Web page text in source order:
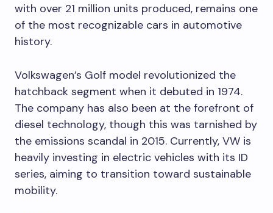
with over 21 million units produced, remains one
of the most recognizable cars in automotive
history.
Volkswagen’s Golf model revolutionized the
hatchback segment when it debuted in 1974.
The company has also been at the forefront of
diesel technology, though this was tarnished by
the emissions scandal in 2015. Currently, VW is
heavily investing in electric vehicles with its ID
series, aiming to transition toward sustainable
mobility.